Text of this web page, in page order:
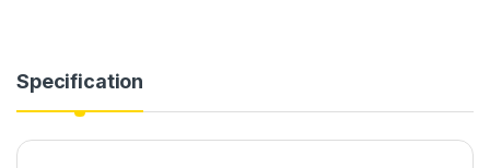
Specification